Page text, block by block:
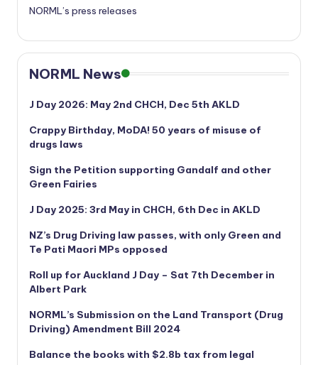
NORML’s press releases
NORML News
J Day 2026: May 2nd CHCH, Dec 5th AKLD
Crappy Birthday, MoDA! 50 years of misuse of
drugs laws
Sign the Petition supporting Gandalf and other
Green Fairies
J Day 2025: 3rd May in CHCH, 6th Dec in AKLD
NZ’s Drug Driving law passes, with only Green and
Te Pati Maori MPs opposed
Roll up for Auckland J Day – Sat 7th December in
Albert Park
NORML’s Submission on the Land Transport (Drug
Driving) Amendment Bill 2024
Balance the books with $2.8b tax from legal